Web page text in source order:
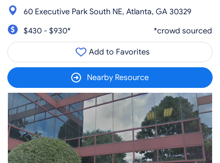
60 Executive Park South NE, Atlanta, GA 30329
$430 - $930*
*crowd sourced
Add to Favorites
Nearby Resource